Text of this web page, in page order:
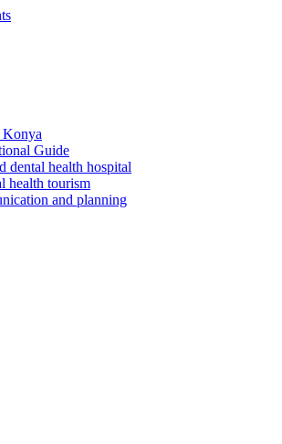
Konya
Guide
dental health hospital
health tourism
and planning